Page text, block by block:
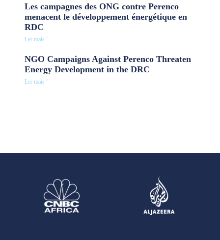
Les campagnes des ONG contre Perenco
menacent le développement énergétique en
RDC
Ler mais "
NGO Campaigns Against Perenco Threaten
Energy Development in the DRC
Ler mais "